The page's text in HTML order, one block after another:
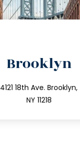
Brooklyn
4121 18th Ave. Brooklyn,
NY 11218
212.596.7039
info@trustsandestate.com